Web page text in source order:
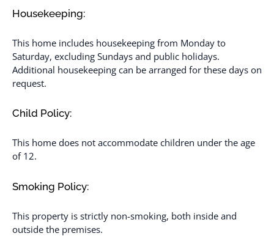
Housekeeping:
This home includes housekeeping from Monday to
Saturday, excluding Sundays and public holidays.
Additional housekeeping can be arranged for these days on
request.
Child Policy:
This home does not accommodate children under the age
of 12.
Smoking Policy:
This property is strictly non-smoking, both inside and
outside the premises.